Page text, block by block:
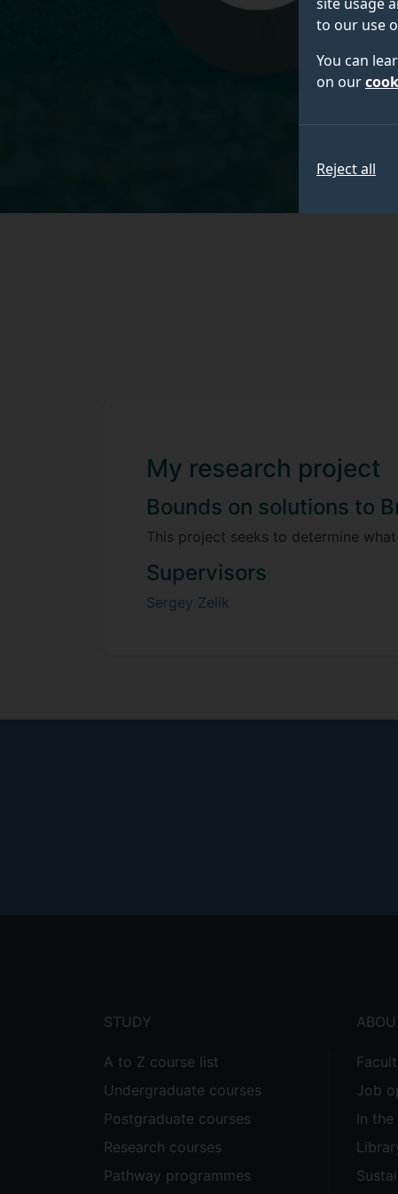
to our use
You can
on our
Reject all
My research project
Bounds on solutions to
This project seeks to determine
Supervisors
Sergey Zelik
STUDY
A to Z course list
Undergraduate courses
Postgraduate courses
Research courses
Pathway programmes
Job
In